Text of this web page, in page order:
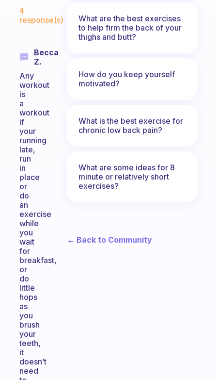
4
response(s)
Becca
Z.
Any
workout
is
a
workout
if
your
running
late,
run
in
place
or
do
an
exercise
while
you
wait
for
breakfast,
or
do
little
hops
as
you
brush
your
teeth,
it
doesn’t
need
What are the best exercises
to help firm the back of your
thighs and butt?
How do you keep yourself
motivated?
What is the best exercise for
chronic low back pain?
What are some ideas for 8
minute or relatively short
exercises?
← Back to Community